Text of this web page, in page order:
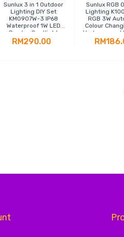
Sunlux 3 in 1 Outdoor
Lighting DIY Set
KM0907W-3 IP68
Waterproof 1W LED
Garden Spotlight
RM290.00
Sunlux RGB
Lighting
RGB 3W
Colour
Underground